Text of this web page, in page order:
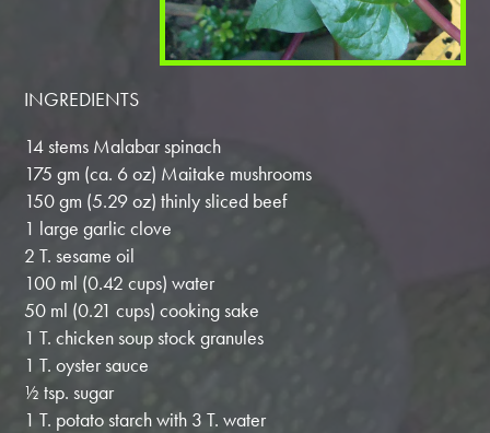
INGREDIENTS
14 stems Malabar spinach
175 gm (ca. 6 oz) Maitake mushrooms
150 gm (5.29 oz) thinly sliced beef
1 large garlic clove
2 T. sesame oil
100 ml (0.42 cups) water
50 ml (0.21 cups) cooking sake
1 T. chicken soup stock granules
1 T. oyster sauce
½ tsp. sugar
1 T. potato starch with 3 T. water